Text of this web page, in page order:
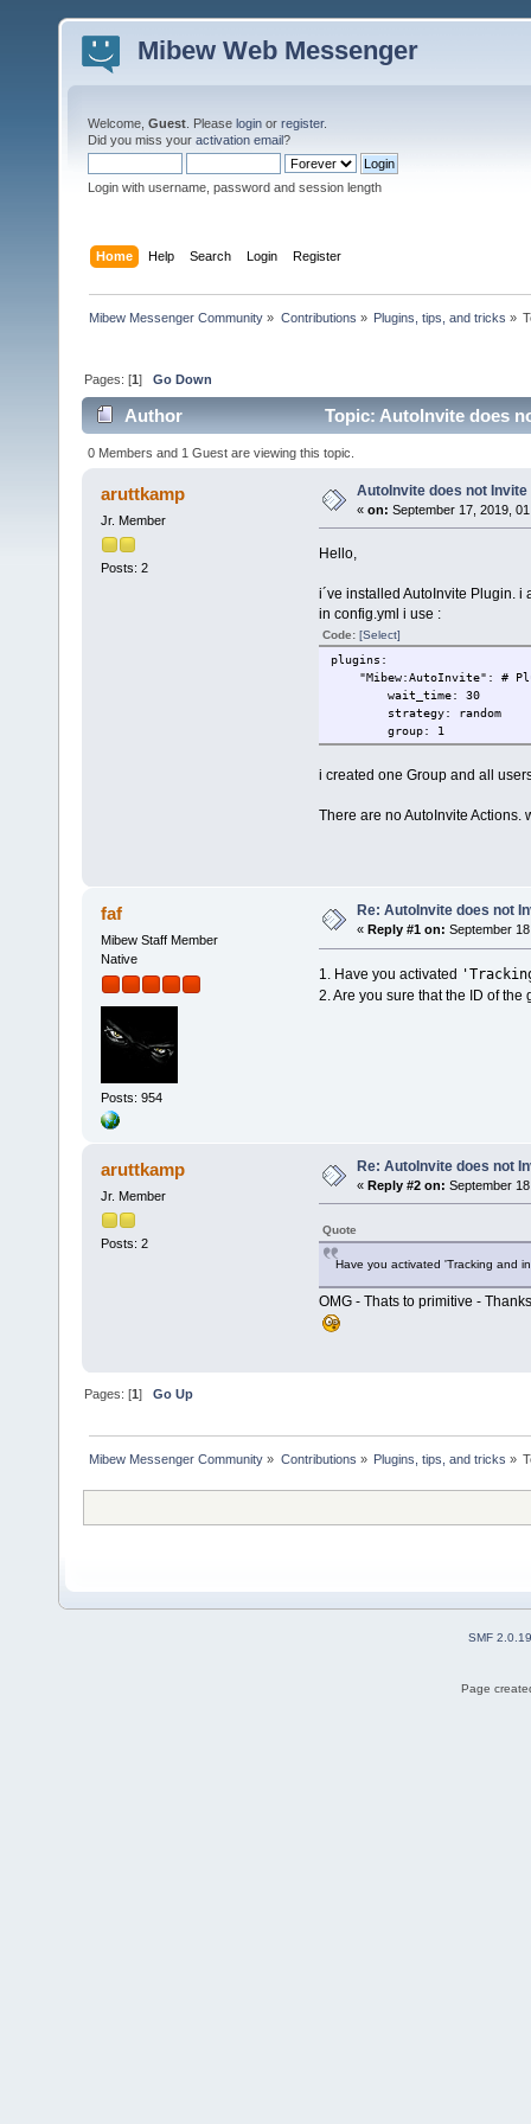
Mibew Web Messenger
Welcome, Guest . Please login or register.
Did you miss your activation email?
Login with username, password and session length
Home Help Search Login Register
Mibew Messenger Community » Contributions » Plugins, tips, and tricks »
Pages: [1]Go Down
Author Topic: AutoInvite does
0 Members and 1 Guest are viewing this topic.
aruttkamp
Jr. Member
Posts: 2
AutoInvite does not Invite
« on: September 17, 2019,
Hello,
i´ve installed AutoInvite Plugin. i
in config.yml i use :
Code: [Select]
plugins:
"Mibew:AutoInvite": #
wait_time: 30
strategy: random
group: 1
i created one Group and all
There are no AutoInvite Actions.
faf
Mibew Staff Member
Native
Posts: 954
Re: AutoInvite does not
« Reply #1 on: September
1. Have you activated
2. Are you sure that the ID of the
aruttkamp
Jr. Member
Posts: 2
Re: AutoInvite does not
« Reply #2 on: September
Quote
Have you activated 'Tracking and
OMG - Thats to primitive -
Pages: [1]Go Up
Mibew Messenger Community » Contributions » Plugins, tips, and tricks »
SMF 2.0.19
Page